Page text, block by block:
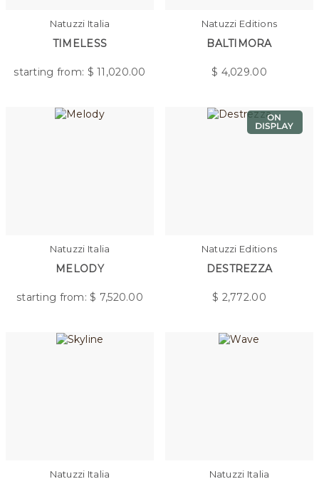
Natuzzi Italia
TIMELESS
starting from: $11,020.00
Natuzzi Editions
BALTIMORA
$ 4,029.00
Natuzzi Italia
MELODY
starting from: $ 7,520.00
Natuzzi Editions
DESTREZZA
$ 2,772.00
Natuzzi Italia Natuzzi Italia